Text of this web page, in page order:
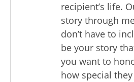
recipient’s life.
story through
don’t have to
be your story
you want to
how special